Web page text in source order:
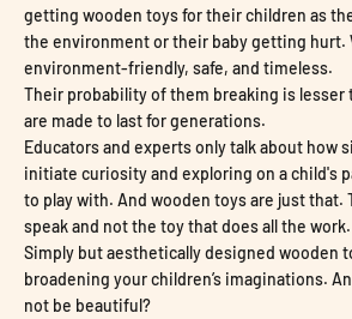
getting wooden toys for their children as
the environment or their baby getting hurt.
environment-friendly, safe, and timeless.
Their probability of them breaking is lesser
are made to last for generations.
Educators and experts only talk about how
initiate curiosity and exploring on a child's
to play with. And wooden toys are just that.
speak and not the toy that does all the work.
Simply but aesthetically designed wooden
broadening your children’s imaginations.
not be beautiful?